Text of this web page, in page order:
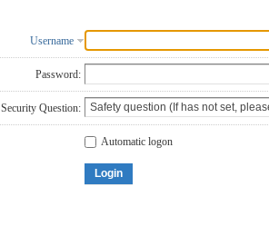
Username
Password:
Security Question:
Automatic logon
Login